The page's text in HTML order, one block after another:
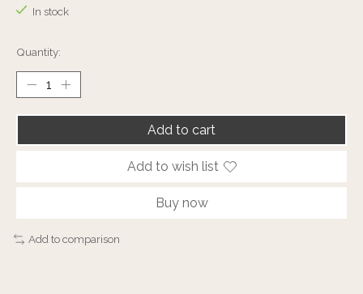
In stock
Quantity:
Add to cart
Add to wish list
Buy now
Add to comparison